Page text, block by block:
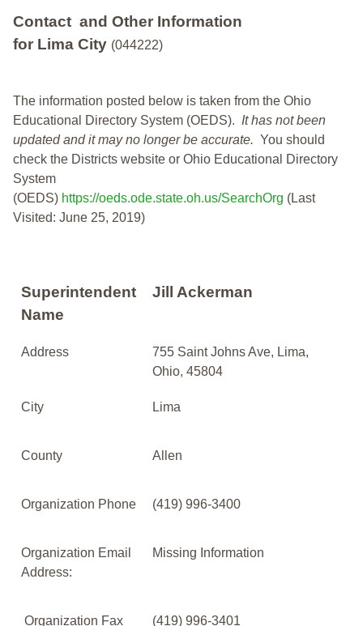
Contact and Other Information
for Lima City (044222)
The information posted below is taken from the Ohio
Educational Directory System (OEDS). It has not been
updated and it may no longer be accurate. You should
check the Districts website or Ohio Educational Directory
System
(OEDS) https://oeds.ode.state.oh.us/SearchOrg (Last
Visited: June 25, 2019)
Superintendent
Name
Jill Ackerman
Address
755 Saint Johns Ave, Lima,
Ohio, 45804
City Lima
County Allen
Organization Phone (419) 996-3400
Organization Email
Address:
Missing Information
Organization Fax (419) 996-3401